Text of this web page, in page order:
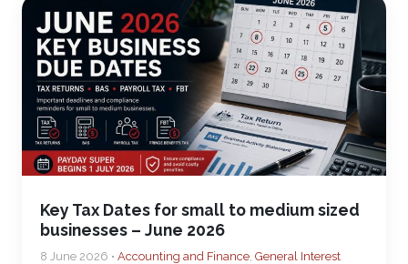
Key Tax Dates for small to medium sized
businesses – June 2026
8 June 2026 • Accounting and Finance, General Interest